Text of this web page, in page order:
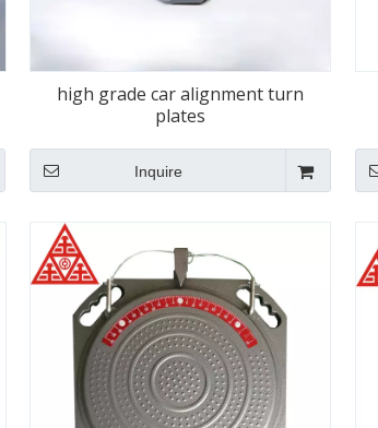
high grade car alignment turn
plates
Inquire